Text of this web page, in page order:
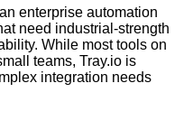
enterprise automation
need industrial-strength
While most tools on
teams, Tray.io is
integration needs